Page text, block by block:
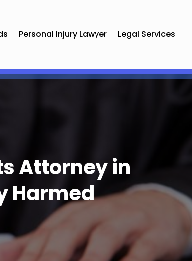
Personal Injury Lawyer Legal Services
Attorney in
Harmed